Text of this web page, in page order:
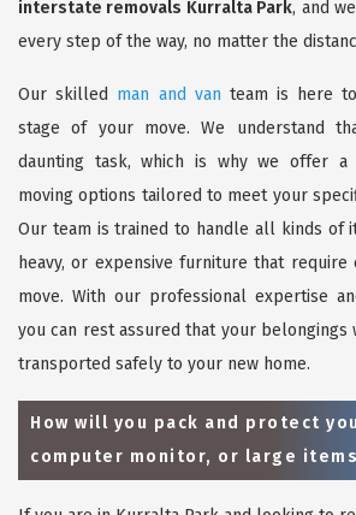
interstate removals Kurralta Park, and
every step of the way, no matter the
Our skilled man and van team is here
stage of your move. We understand
daunting task, which is why we offer a
moving options tailored to meet your
Our team is trained to handle all kinds of
heavy, or expensive furniture that
move. With our professional expertise
you can rest assured that your
transported safely to your new home.
How will you pack and protect
computer monitor, or large